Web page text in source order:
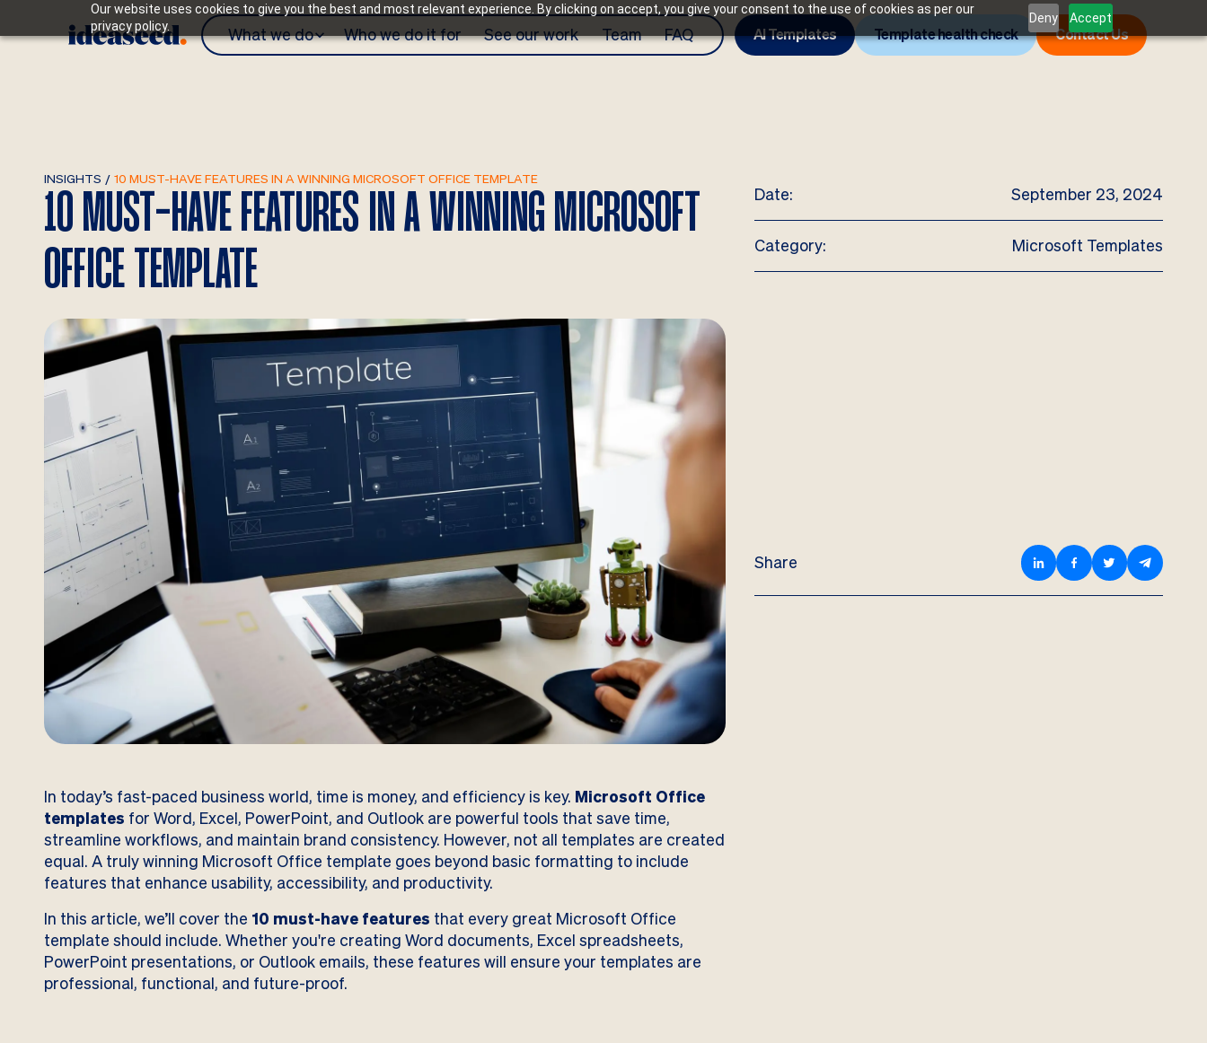
Our website uses cookies to give you the best and most relevant experience. By clicking on accept, you give your consent to the use of cookies as per our
privacy policy.
Deny Accept
What we do Who we do it for See our work Team FAQ AI Templates Template health check Contact Us
INSIGHTS / 10 MUST-HAVE FEATURES IN A WINNING MICROSOFT OFFICE TEMPLATE
10 MUST-HAVE FEATURES IN A WINNING MICROSOFT
OFFICE TEMPLATE
In today’s fast-paced business world, time is money, and efficiency is key. Microsoft Office
templates for Word, Excel, PowerPoint, and Outlook are powerful tools that save time,
streamline workflows, and maintain brand consistency. However, not all templates are created
equal. A truly winning Microsoft Office template goes beyond basic formatting to include
features that enhance usability, accessibility, and productivity.
In this article, we’ll cover the 10 must-have features that every great Microsoft Office
template should include. Whether you're creating Word documents, Excel spreadsheets,
PowerPoint presentations, or Outlook emails, these features will ensure your templates are
professional, functional, and future-proof.
Date: September 23, 2024
Category: Microsoft Templates
Share